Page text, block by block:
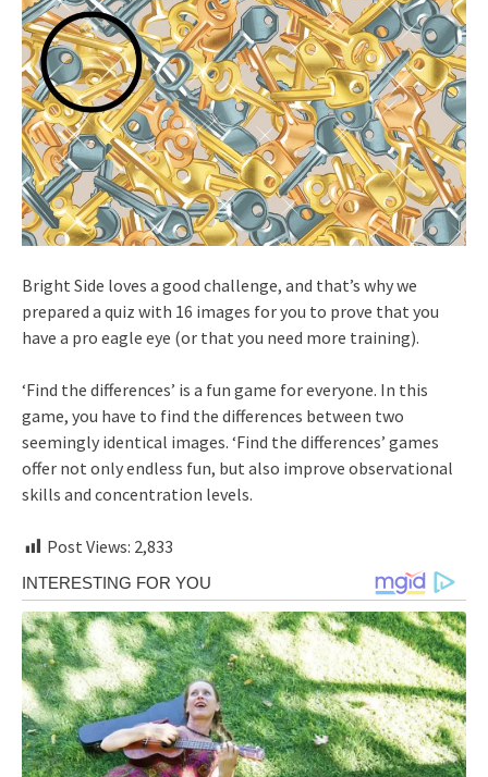
Bright Side loves a good challenge, and that’s why we
prepared a quiz with 16 images for you to prove that you
have a pro eagle eye (or that you need more training).
‘Find the differences’ is a fun game for everyone. In this
game, you have to find the differences between two
seemingly identical images. ‘Find the differences’ games
offer not only endless fun, but also improve observational
skills and concentration levels.
Post Views: 2,833